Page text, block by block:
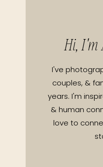
I've
couples, &
years. I'm
& human
love to
Hi, I'm